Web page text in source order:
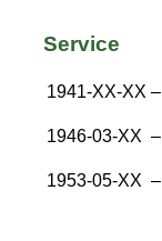
Service
1941-XX-XX –
1946-03-XX –
1953-05-XX –